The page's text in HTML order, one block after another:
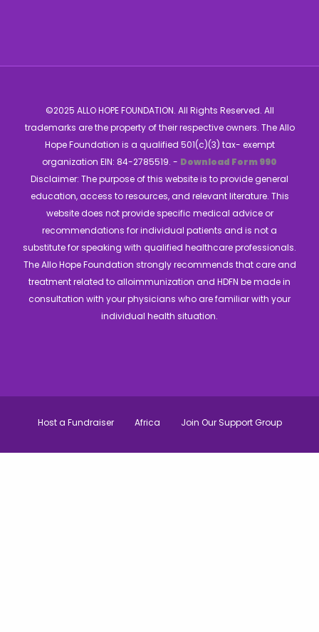
©2025 ALLO HOPE FOUNDATION. All Rights Reserved. All
trademarks are the property of their respective owners. The Allo
Hope Foundation is a qualified 501(c)(3) tax- exempt
organization EIN: 84-2785519. - Download Form 990
Disclaimer: The purpose of this website is to provide general
education, access to resources, and relevant literature. This
website does not provide specific medical advice or
recommendations for individual patients and is not a
substitute for speaking with qualified healthcare professionals.
The Allo Hope Foundation strongly recommends that care and
treatment related to alloimmunization and HDFN be made in
consultation with your physicians who are familiar with your
individual health situation.
Host a Fundraiser Africa Join Our Support Group